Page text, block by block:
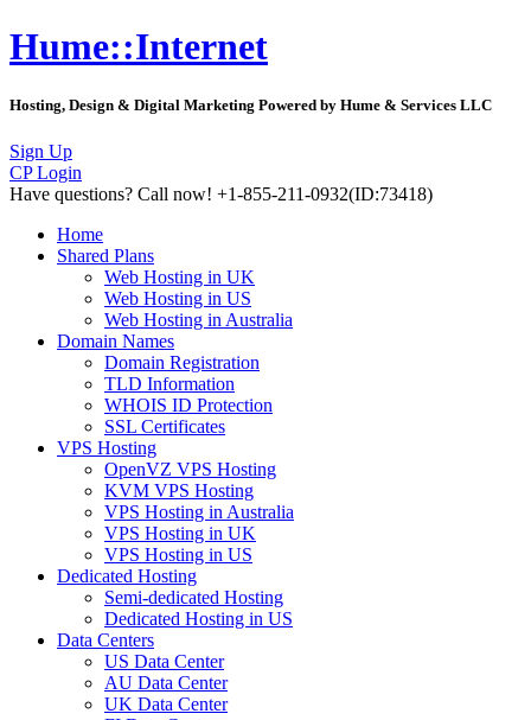
Hume::Internet
Hosting, Design & Digital Marketing Powered by Hume & Services LLC
Sign Up
CP Login
Have questions? Call now! +1-855-211-0932(ID:73418)
Home
Shared Plans
Web Hosting in UK
Web Hosting in US
Web Hosting in Australia
Domain Names
Domain Registration
TLD Information
WHOIS ID Protection
SSL Certificates
VPS Hosting
OpenVZ VPS Hosting
KVM VPS Hosting
VPS Hosting in Australia
VPS Hosting in UK
VPS Hosting in US
Dedicated Hosting
Semi-dedicated Hosting
Dedicated Hosting in US
Data Centers
US Data Center
AU Data Center
UK Data Center